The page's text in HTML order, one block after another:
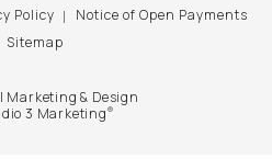
Policy
Notice of Open Payments
Sitemap
Marketing & Design
3 Marketing®